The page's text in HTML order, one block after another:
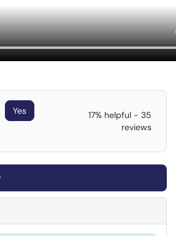
Yes
17% helpful - 35
reviews